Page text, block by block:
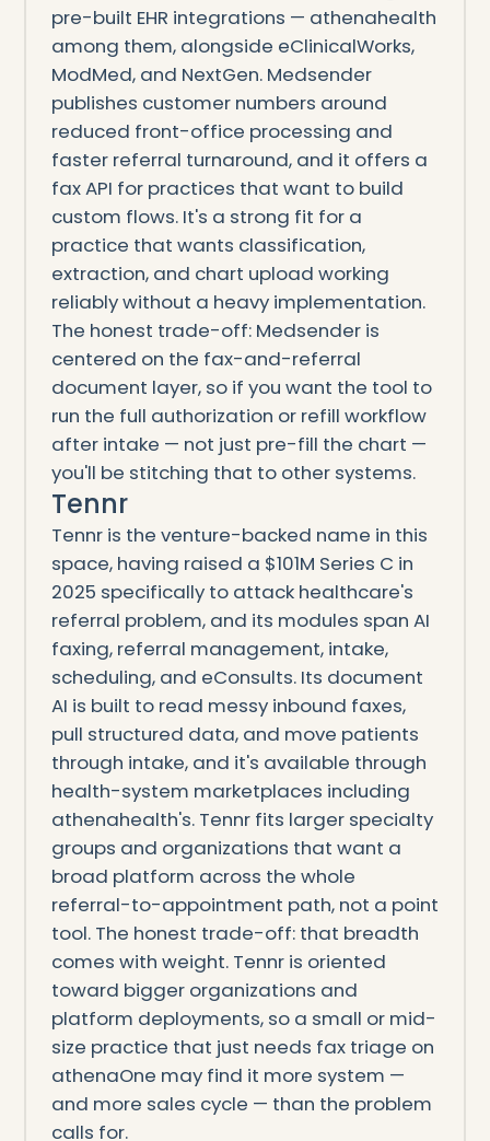
pre-built EHR integrations — athenahealth
among them, alongside eClinicalWorks,
ModMed, and NextGen. Medsender
publishes customer numbers around
reduced front-office processing and
faster referral turnaround, and it offers a
fax API for practices that want to build
custom flows. It's a strong fit for a
practice that wants classification,
extraction, and chart upload working
reliably without a heavy implementation.
The honest trade-off: Medsender is
centered on the fax-and-referral
document layer, so if you want the tool to
run the full authorization or refill workflow
after intake — not just pre-fill the chart —
you'll be stitching that to other systems.
Tennr
Tennr is the venture-backed name in this
space, having raised a $101M Series C in
2025 specifically to attack healthcare's
referral problem, and its modules span AI
faxing, referral management, intake,
scheduling, and eConsults. Its document
AI is built to read messy inbound faxes,
pull structured data, and move patients
through intake, and it's available through
health-system marketplaces including
athenahealth's. Tennr fits larger specialty
groups and organizations that want a
broad platform across the whole
referral-to-appointment path, not a point
tool. The honest trade-off: that breadth
comes with weight. Tennr is oriented
toward bigger organizations and
platform deployments, so a small or mid-
size practice that just needs fax triage on
athenaOne may find it more system —
and more sales cycle — than the problem
calls for.